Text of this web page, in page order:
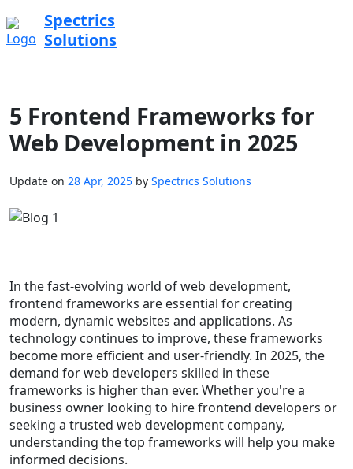
Spectrics
Solutions
5 Frontend Frameworks for
Web Development in 2025
Update on 28 Apr, 2025 by Spectrics Solutions
In the fast-evolving world of web development,
frontend frameworks are essential for creating
modern, dynamic websites and applications. As
technology continues to improve, these frameworks
become more efficient and user-friendly. In 2025, the
demand for web developers skilled in these
frameworks is higher than ever. Whether you're a
business owner looking to hire frontend developers or
seeking a trusted web development company,
understanding the top frameworks will help you make
informed decisions.